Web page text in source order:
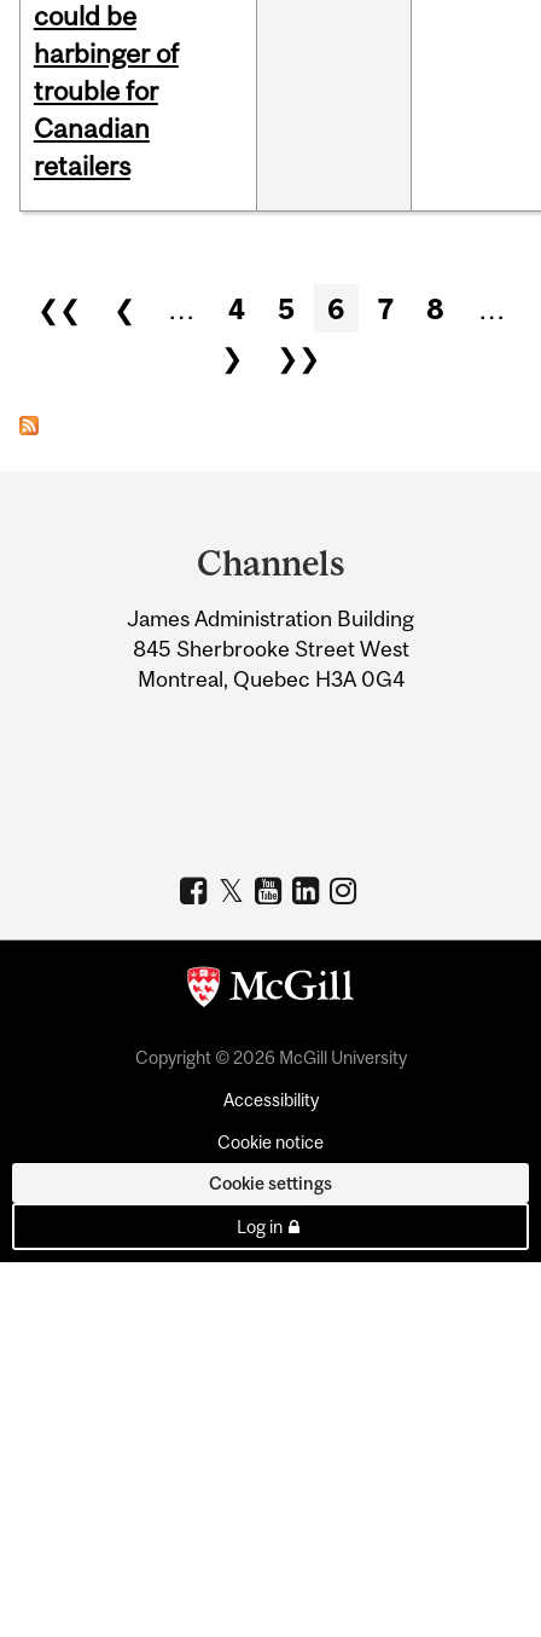
could be
harbinger of
trouble for
Canadian
retailers
Pages
❮❮ ❮ … 4 5 6 7 8
…
❯
❯❯
Information
Channels
James Administration Building
845 Sherbrooke Street West
Montreal, Quebec H3A 0G4
Copyright © 2026 McGill University
Accessibility
Cookie notice
Cookie settings
Log in